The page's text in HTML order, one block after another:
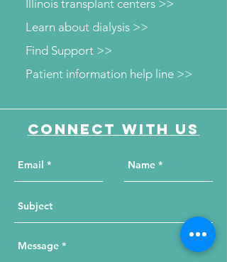
Illinois transplant centers >>
Learn about dialysis >>
Patient information help line >>
Find Support >>
Connect with us